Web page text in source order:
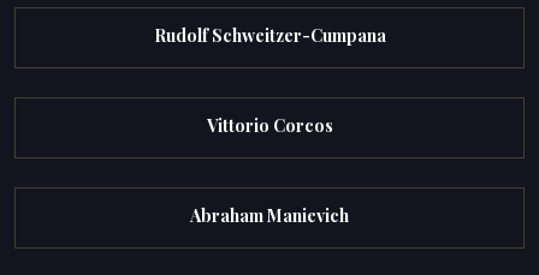
Rudolf Schweitzer-Cumpana
Vittorio Corcos
Abraham Manievich